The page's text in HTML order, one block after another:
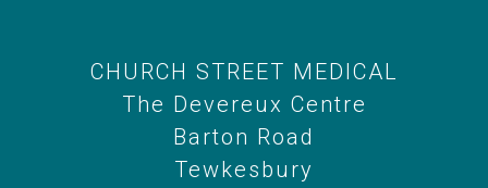
CHURCH STREET MEDICAL
The Devereux Centre
Barton Road
Tewkesbury